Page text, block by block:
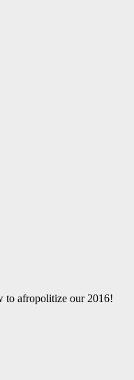
to afropolitize our 2016!